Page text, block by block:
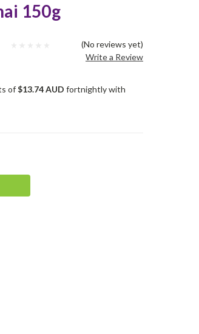
150g
(No reviews yet)
Write a Review
of$13.74 AUD fortnightly with